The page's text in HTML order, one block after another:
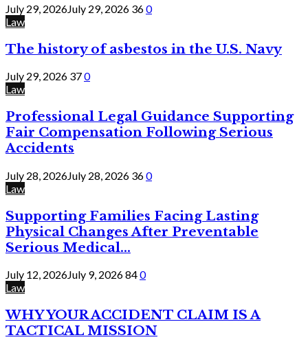
July 29, 2026July 29, 2026 360
Law
The history of asbestos in the U.S. Navy
July 29, 2026 370
Law
Professional Legal Guidance Supporting
Fair Compensation Following Serious
Accidents
July 28, 2026July 28, 2026 360
Law
Supporting Families Facing Lasting
Physical Changes After Preventable
Serious Medical...
July 12, 2026July 9, 2026840
Law
WHY YOUR ACCIDENT CLAIM IS A
TACTICAL MISSION